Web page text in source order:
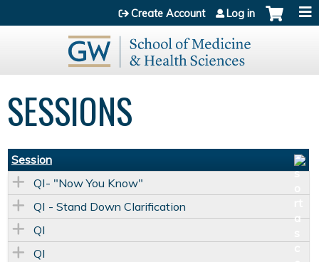
Jump to content
Create Account Log in
SESSIONS
Session
QI- "Now You Know"
QI - Stand Down Clarification
QI
QI